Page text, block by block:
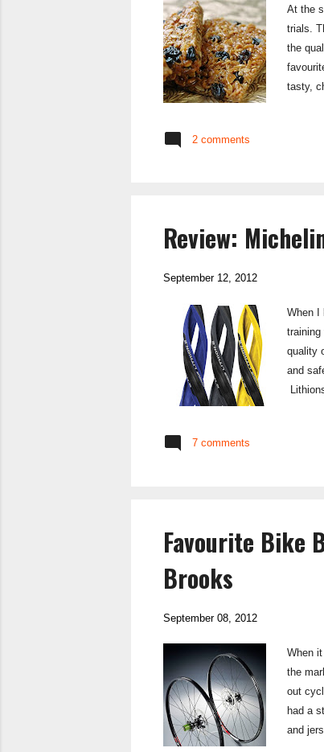
At the
trials.
the
tasty,
2 comments
Review:
September 12, 2012
When I
quality
and
7 comments
Favourite Bike
Brooks
September 08, 2012
When
the
out
had a
and